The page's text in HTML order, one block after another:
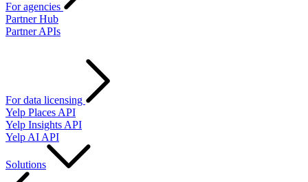
For agencies
Partner Hub
Partner APIs
For data licensing
Yelp Places API
Yelp Insights API
Yelp AI API
Solutions